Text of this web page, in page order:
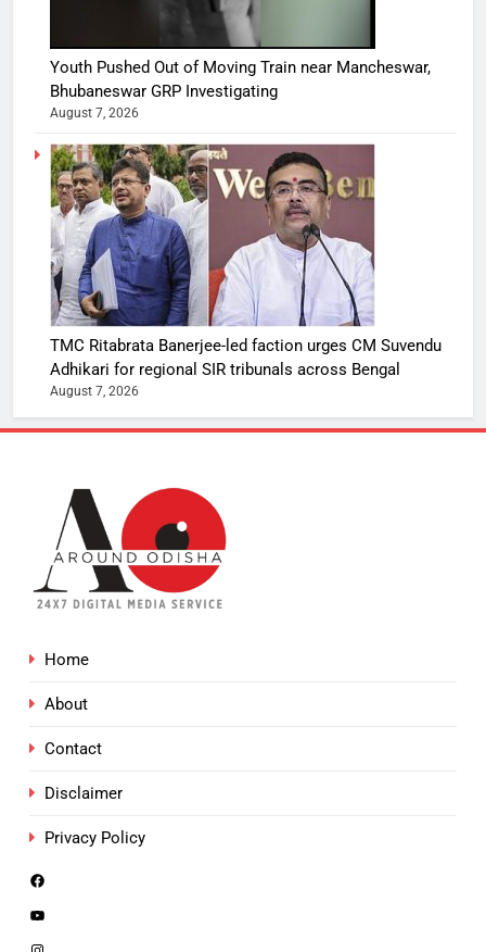
Youth Pushed Out of Moving Train near Mancheswar,
Bhubaneswar GRP Investigating
August 7, 2026
TMC Ritabrata Banerjee-led faction urges CM Suvendu
Adhikari for regional SIR tribunals across Bengal
August 7, 2026
Home
About
Contact
Disclaimer
Privacy Policy